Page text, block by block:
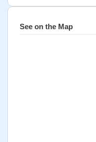
See on the Map